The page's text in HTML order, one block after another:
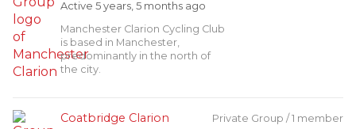
Active 5 years, 5 months ago
Manchester Clarion Cycling Club
is based in Manchester,
predominantly in the north of
the city.
Coatbridge Clarion Private Group / 1 member